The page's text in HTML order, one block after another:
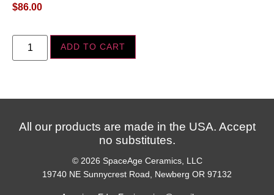
$86.00
ADD TO CART
All our products are made in the USA. Accept
no substitutes.
© 2026 SpaceAge Ceramics, LLC
19740 NE Sunnycrest Road, Newberg OR 97132